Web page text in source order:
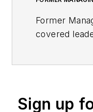
Former
covered
responsibility,
Sign up